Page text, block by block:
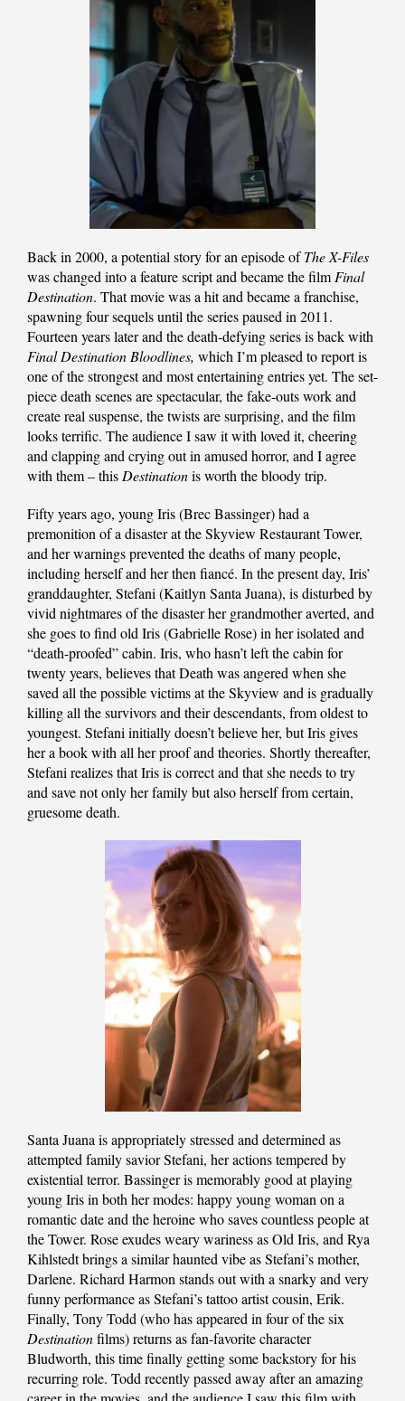
Back in 2000, a potential story for an episode ofThe X-Files
was changed into a feature script and became the filmFinal
Destination. That movie was a hit and became a franchise,
spawning four sequels until the series paused in 2011.
Fourteen years later and the death-defying series is back with
Final Destination Bloodlines, which I’m pleased to report is
one of the strongest and most entertaining entries yet. The set-
piece death scenes are spectacular, the fake-outs work and
create real suspense, the twists are surprising, and the film
looks terrific. The audience I saw it with loved it, cheering
and clapping and crying out in amused horror, and I agree
with them – thisDestinationis worth the bloody trip.
Fifty years ago, young Iris (Brec Bassinger) had a
premonition of a disaster at the Skyview Restaurant Tower,
and her warnings prevented the deaths of many people,
including herself and her then fiancé. In the present day, Iris’
granddaughter, Stefani (Kaitlyn Santa Juana), is disturbed by
vivid nightmares of the disaster her grandmother averted, and
she goes to find old Iris (Gabrielle Rose) in her isolated and
“death-proofed” cabin. Iris, who hasn’t left the cabin for
twenty years, believes that Death was angered when she
saved all the possible victims at the Skyview and is gradually
killing all the survivors and their descendants, from oldest to
youngest. Stefani initially doesn’t believe her, but Iris gives
her a book with all her proof and theories. Shortly thereafter,
Stefani realizes that Iris is correct and that she needs to try
and save not only her family but also herself from certain,
gruesome death.
Santa Juana is appropriately stressed and determined as
attempted family savior Stefani, her actions tempered by
existential terror. Bassinger is memorably good at playing
young Iris in both her modes: happy young woman on a
romantic date and the heroine who saves countless people at
the Tower. Rose exudes weary wariness as Old Iris, and Rya
Kihlstedt brings a similar haunted vibe as Stefani’s mother,
Darlene. Richard Harmon stands out with a snarky and very
funny performance as Stefani’s tattoo artist cousin, Erik.
Finally, Tony Todd (who has appeared in four of the six
Destinationfilms) returns as fan-favorite character
Bludworth, this time finally getting some backstory for his
recurring role. Todd recently passed away after an amazing